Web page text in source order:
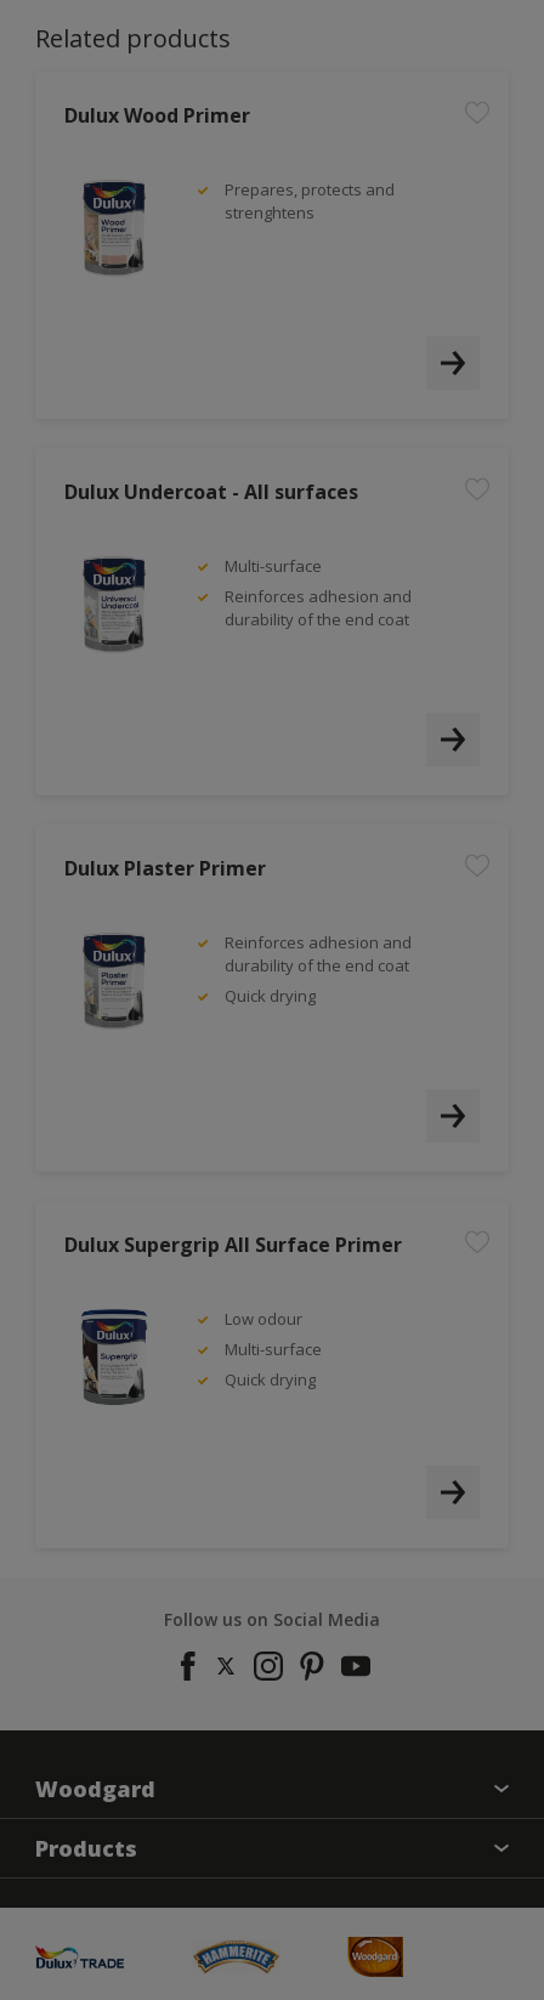
Related products
Dulux Wood Primer
Prepares, protects and
strenghtens
Dulux Undercoat - All surfaces
Multi-surface
Reinforces adhesion and
durability of the end coat
Dulux Plaster Primer
Reinforces adhesion and
durability of the end coat
Quick drying
Dulux Supergrip All Surface Primer
Low odour
Multi-surface
Quick drying
Follow us on Social Media
Woodgard
Find a colour
About Us
Contact us
Find a Store
Products
Treatment